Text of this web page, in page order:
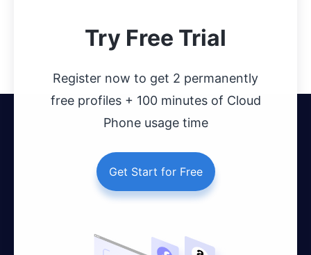
Try Free Trial
Register now to get 2 permanently
free profiles + 100 minutes of Cloud
Phone usage time
Get Start for Free